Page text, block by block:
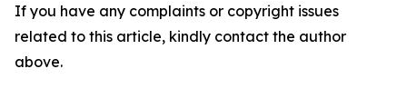
If you have any complaints or copyright issues
related to this article, kindly contact the author
above.